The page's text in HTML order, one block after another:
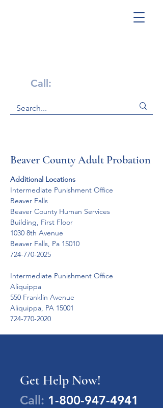
Call:
Beaver County Adult Probation
Additional Locations
Intermediate Punishment Office
Beaver Falls
Beaver County Human Services
Building, First Floor
1030 8th Avenue
Beaver Falls, Pa 15010
724-770-2025
Intermediate Punishment Office
Aliquippa
550 Franklin Avenue
Aliquippa, PA 15001
724-770-2020
Get Help Now!
Call: 1-800-947-4941